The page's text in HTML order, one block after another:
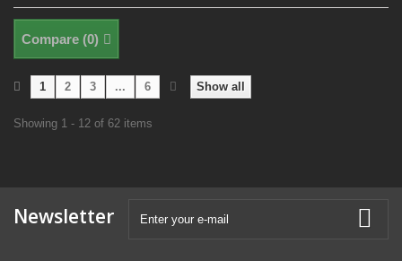
Compare (0)
Show all
1 2 3 ... 6
Showing 1 - 12 of 62 items
Newsletter